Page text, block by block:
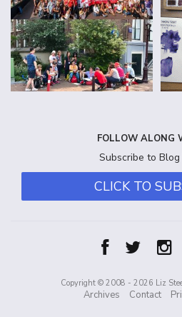
FOLLOW ALONG
Subscribe to
CLICK TO
Copyright © 2008 - 2026 Liz
Archives Contact